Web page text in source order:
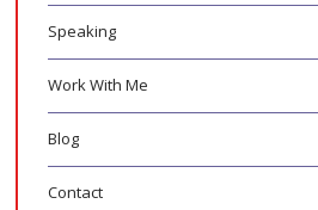
Speaking
Work With Me
Blog
Contact